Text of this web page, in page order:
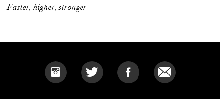
Faster, higher, stronger